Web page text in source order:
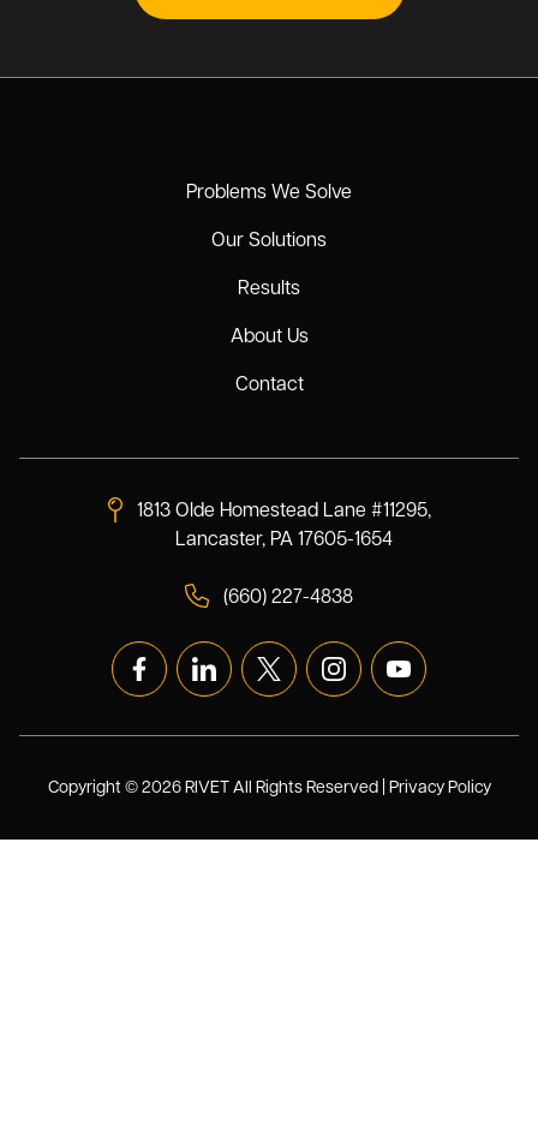
Problems We Solve
Our Solutions
Results
About Us
Contact
1813 Olde Homestead Lane #11295,
Lancaster, PA 17605-1654
(660) 227-4838
Copyright © 2026 RIVET All Rights Reserved | Privacy Policy